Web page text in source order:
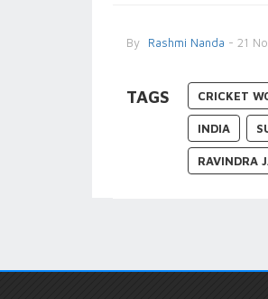
By Rashmi Nanda - 21
TAGS CRICKET
INDIA
RAVINDRA